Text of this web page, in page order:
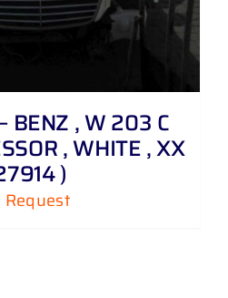
BENZ , W 203 C
, WHITE , XX
)
Request